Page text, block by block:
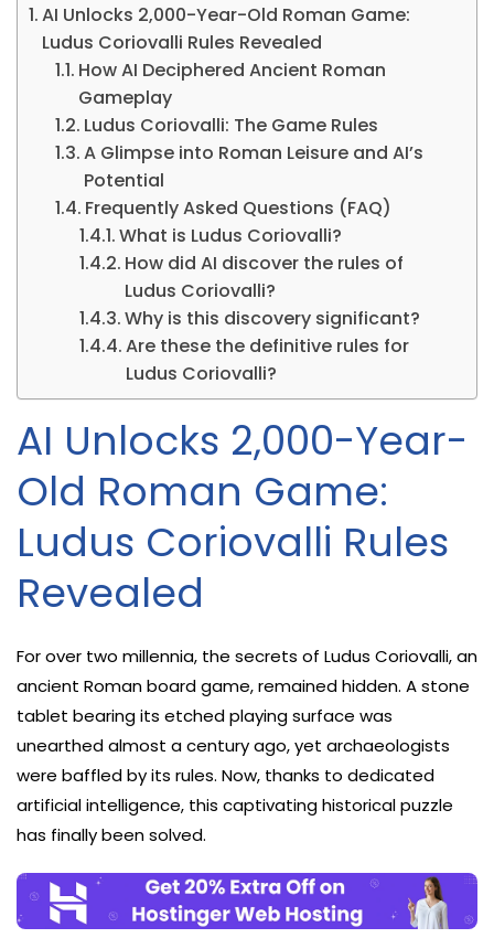
AI Unlocks 2,000-Year-Old Roman Game:
Ludus Coriovalli Rules Revealed
How AI Deciphered Ancient Roman
Gameplay
Ludus Coriovalli: The Game Rules
A Glimpse into Roman Leisure and AI’s
Potential
Frequently Asked Questions (FAQ)
What is Ludus Coriovalli?
How did AI discover the rules of
Ludus Coriovalli?
Why is this discovery significant?
Are these the definitive rules for
Ludus Coriovalli?
AI Unlocks 2,000-Year-
Old Roman Game:
Ludus Coriovalli Rules
Revealed
For over two millennia, the secrets of Ludus Coriovalli, an
ancient Roman board game, remained hidden. A stone
tablet bearing its etched playing surface was
unearthed almost a century ago, yet archaeologists
were baffled by its rules. Now, thanks to dedicated
artificial intelligence, this captivating historical puzzle
has finally been solved.